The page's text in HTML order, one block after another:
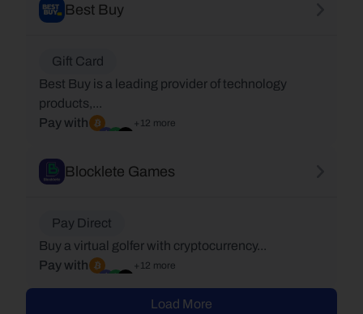
Best Buy
Gift Card
Best Buy is a leading provider of technology
products,...
Pay with
+12 more
Blocklete Games
Pay Direct
Buy a virtual golfer with cryptocurrency...
Pay with
+12 more
Load More